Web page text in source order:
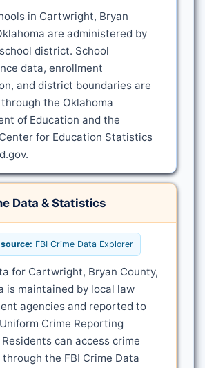
in Cartwright, Bryan
are administered by
district. School
data, enrollment
and district boundaries are
the Oklahoma
of Education and the
for Education Statistics
Data & Statistics
FBI Crime Data Explorer
for Cartwright, Bryan County,
is maintained by local law
agencies and reported to
Crime Reporting
can access crime
the FBI Crime Data